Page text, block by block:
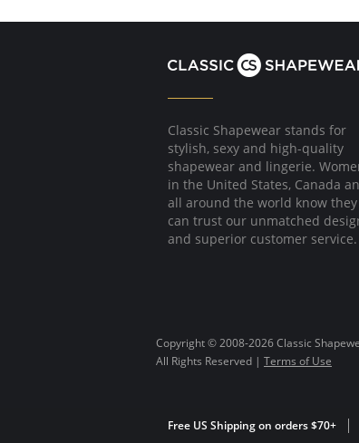
Classic Shapewear stands for
stylish, sexy and high-quality
shapewear and lingerie.
in the United States, Canada
all around the world know they
can trust our unmatched
and superior customer service.
Copyright © 2008-2026 Classic
All Rights Reserved | Terms of Use
Free US Shipping on orders $70+